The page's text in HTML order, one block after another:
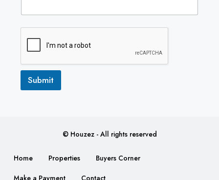
l
Submit
© Houzez - All rights reserved
Home Properties Buyers Corner